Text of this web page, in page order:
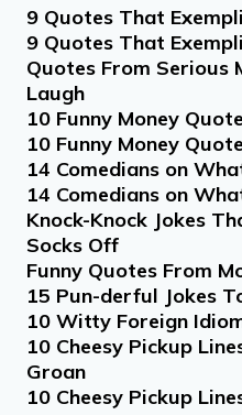
9 Quotes That
9 Quotes That
Quotes From Serious
Laugh
10 Funny Money
10 Funny Money
14 Comedians on
14 Comedians on
Knock-Knock Jokes
Socks Off
Funny Quotes From
15 Pun-derful Jokes
10 Witty Foreign
10 Cheesy Pickup
Groan
10 Cheesy Pickup